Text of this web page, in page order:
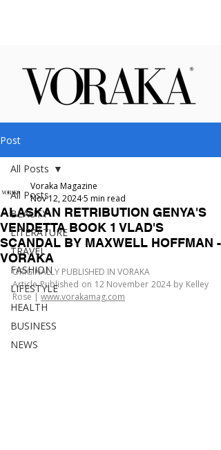
Post
All Posts
BEAUTY
LITERATURE
TRAVEL
FASHION
LIFESTYLE
HEALTH
BUSINESS
NEWS
All Posts
ALASKAN RETRIBUTION GENYA'S
VENDETTA BOOK 1 VLAD'S
SCANDAL BY MAXWELL HOFFMAN -
VORAKA
Voraka Magazine
Nov 12, 20245 min read
ORIGINALLY PUBLISHED IN VORAKA
Article Published on 12 November 2024 by Kelley
Rose | www.vorakamag.com